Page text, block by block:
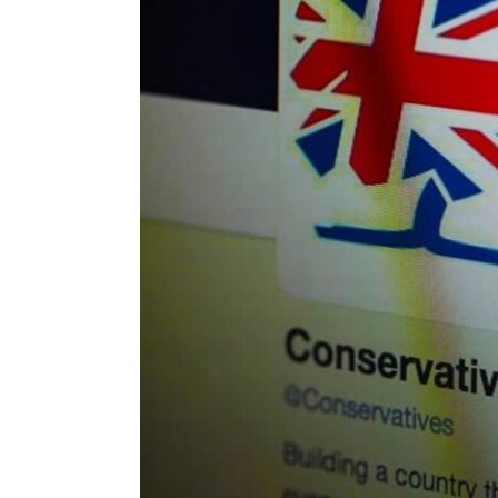
ENVIRONMENT
HEALTH & SOCIAL
EDUCATION
CONTRIBUTORS
WRITE FOR US